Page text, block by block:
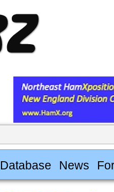
Database News